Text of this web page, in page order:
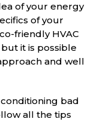
of your energy
of your
friendly HVAC
it is possible
and well
bad
all the tips